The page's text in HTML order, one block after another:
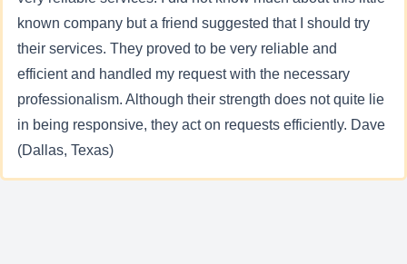
known company but a friend suggested that I should try
their services. They proved to be very reliable and
efficient and handled my request with the necessary
professionalism. Although their strength does not quite lie
in being responsive, they act on requests efficiently. Dave
(Dallas, Texas)